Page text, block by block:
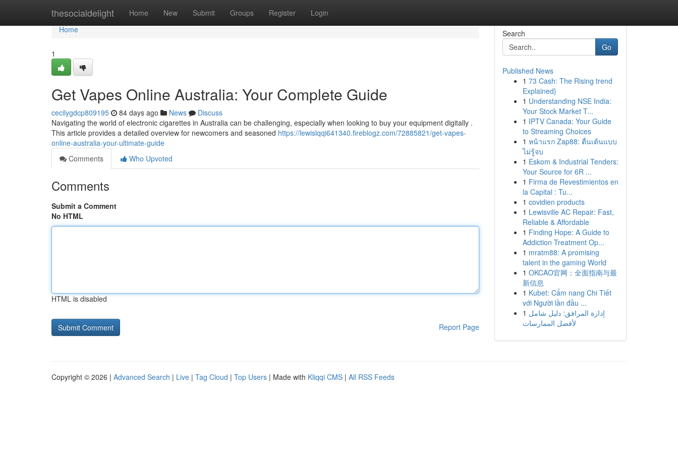
thesocialdelight Home New Submit Groups Register Login
Home
Home
1
Get Vapes Online Australia: Your Complete Guide
cecilygdcp809195 84 days ago News
Discuss
Navigating the world of electronic cigarettes in Australia can be challenging, especially when looking to buy your equipment digitally .
This article provides a detailed overview for newcomers and seasoned https://lewislqqi641340.fireblogz.com/72885821/get-vapes-
online-australia-your-ultimate-guide
Comments
Who Upvoted
Comments
Submit a Comment
No HTML
HTML is disabled
Report Page
Search
Go
Published News
1 73 Cash: The Rising trend
Explained}
1 Understanding NSE India:
Your Stock Market T...
1 IPTV Canada: Your Guide
to Streaming Choices
1 หน้าแรก Zap88: ตื่นเต้นแบบ
ไม่รู้จบ
1 Eskom & Industrial Tenders:
Your Source for 6R ...
1 Firma de Revestimientos en
la Capital : Tu...
1 covidien products
1 Lewisville AC Repair: Fast,
Reliable & Affordable
1 Finding Hope: A Guide to
Addiction Treatment Op...
1 mratm88: A promising
talent in the gaming World
1 OKCAO官网：全面指南与最
新信息
1 Kubet: Cẩm nang Chi Tiết
với Người lần đầu ...
1 إدارة المرافق: دليل شامل
لأفضل الممارسات
Copyright © 2026 | Advanced Search | Live | Tag Cloud | Top Users | Made with Kliqqi CMS | All RSS Feeds